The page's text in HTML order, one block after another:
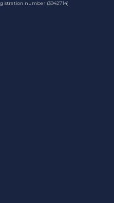
number (3942714)